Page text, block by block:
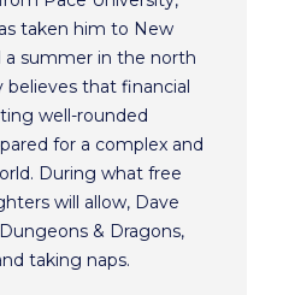
taken him to New
a summer in the north
believes that financial
well-rounded
for a complex and
During what free
will allow, Dave
& Dragons,
taking naps.